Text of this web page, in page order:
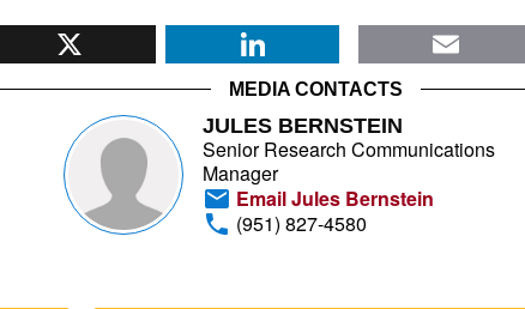
X LinkedIn
MEDIA CONTACTS
JULES BERNSTEIN
Senior Research Communications
Manager
Email Jules Bernstein
(951) 827-4580